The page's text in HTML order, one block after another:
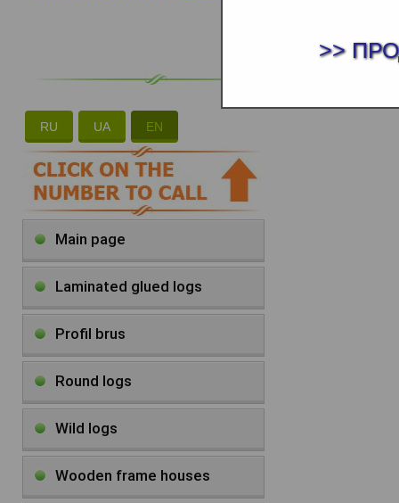
RU UA EN
Main page
Laminated glued logs
Profil brus
Round logs
Wild logs
Wooden frame houses
>>